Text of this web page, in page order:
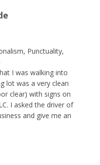
Punctuality,
I was walking into
lot was a very clean
clear) with signs on
I asked the driver of
and give me an
removed the large
price was great. I
so should you.